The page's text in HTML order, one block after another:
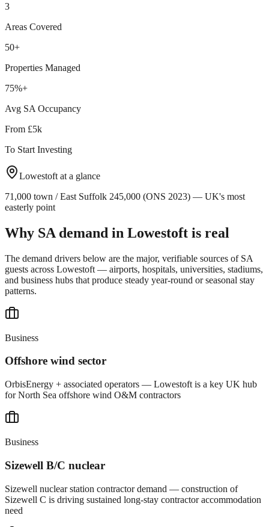
3
Areas Covered
50+
Properties Managed
75%+
Avg SA Occupancy
From £5k
To Start Investing
Lowestoft at a glance
71,000 town / East Suffolk 245,000 (ONS 2023) — UK's most
easterly point
Why SA demand in Lowestoft is real
The demand drivers below are the major, verifiable sources of SA
guests across Lowestoft — airports, hospitals, universities, stadiums,
and business hubs that produce steady year-round or seasonal stay
patterns.
Business
Offshore wind sector
OrbisEnergy + associated operators — Lowestoft is a key UK hub
for North Sea offshore wind O&M contractors
Business
Sizewell B/C nuclear
Sizewell nuclear station contractor demand — construction of
Sizewell C is driving sustained long-stay contractor accommodation
need